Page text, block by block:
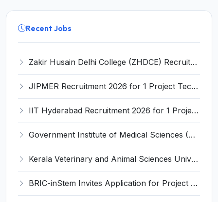
Recent Jobs
Zakir Husain Delhi College (ZHDCE) Recruitment 2026 for 6 Assistant Professor Vacancies – Apply Online @ rec.uod.ac.in
JIPMER Recruitment 2026 for 1 Project Technical Support III (Manager/Coordinator) – Apply Online @ jipmer.edu.in
IIT Hyderabad Recruitment 2026 for 1 Project Manager – Apply Online @ www.iith.ac.in
Government Institute of Medical Sciences (GIMS) Invites Application for 100 Staff Nurse Recruitment 2026
Kerala Veterinary and Animal Sciences University (KVASU) Recruitment 2026 for 1 Senior Research Fellow (SRF) – Walk-in Interview @ kvasu.ac.in
BRIC-inStem Invites Application for Project Associate-I Recruitment 2026